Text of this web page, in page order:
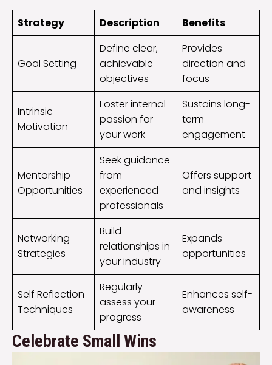
Strategy Description Benefits
Goal Setting
Define clear,
achievable
objectives
Provides
direction and
focus
Intrinsic
Motivation
Foster internal
passion for
your work
Sustains long-
term
engagement
Mentorship
Opportunities
Seek guidance
from
experienced
professionals
Offers support
and insights
Networking
Strategies
Build
relationships in
your industry
Expands
opportunities
Self Reflection
Techniques
Regularly
assess your
progress
Enhances self-
awareness
Celebrate Small Wins